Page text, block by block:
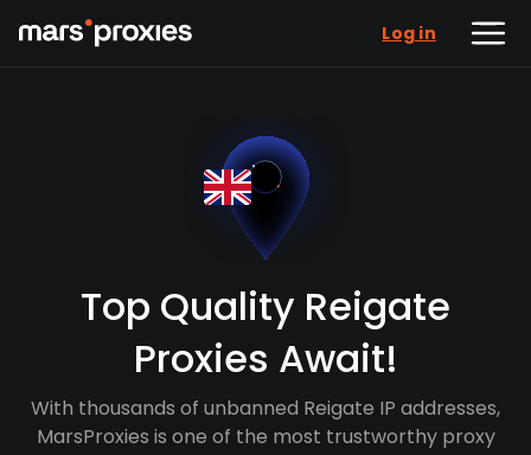
Log in
Top Quality Reigate
Proxies Await!
With thousands of unbanned Reigate IP addresses,
MarsProxies is one of the most trustworthy proxy